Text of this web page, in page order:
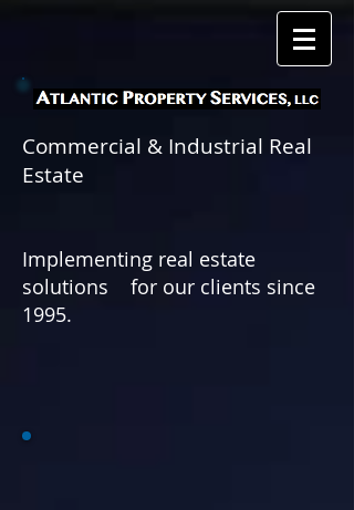
Commercial & Industrial Real
Estate
Implementing real estate
solutions for our clients since
1995.